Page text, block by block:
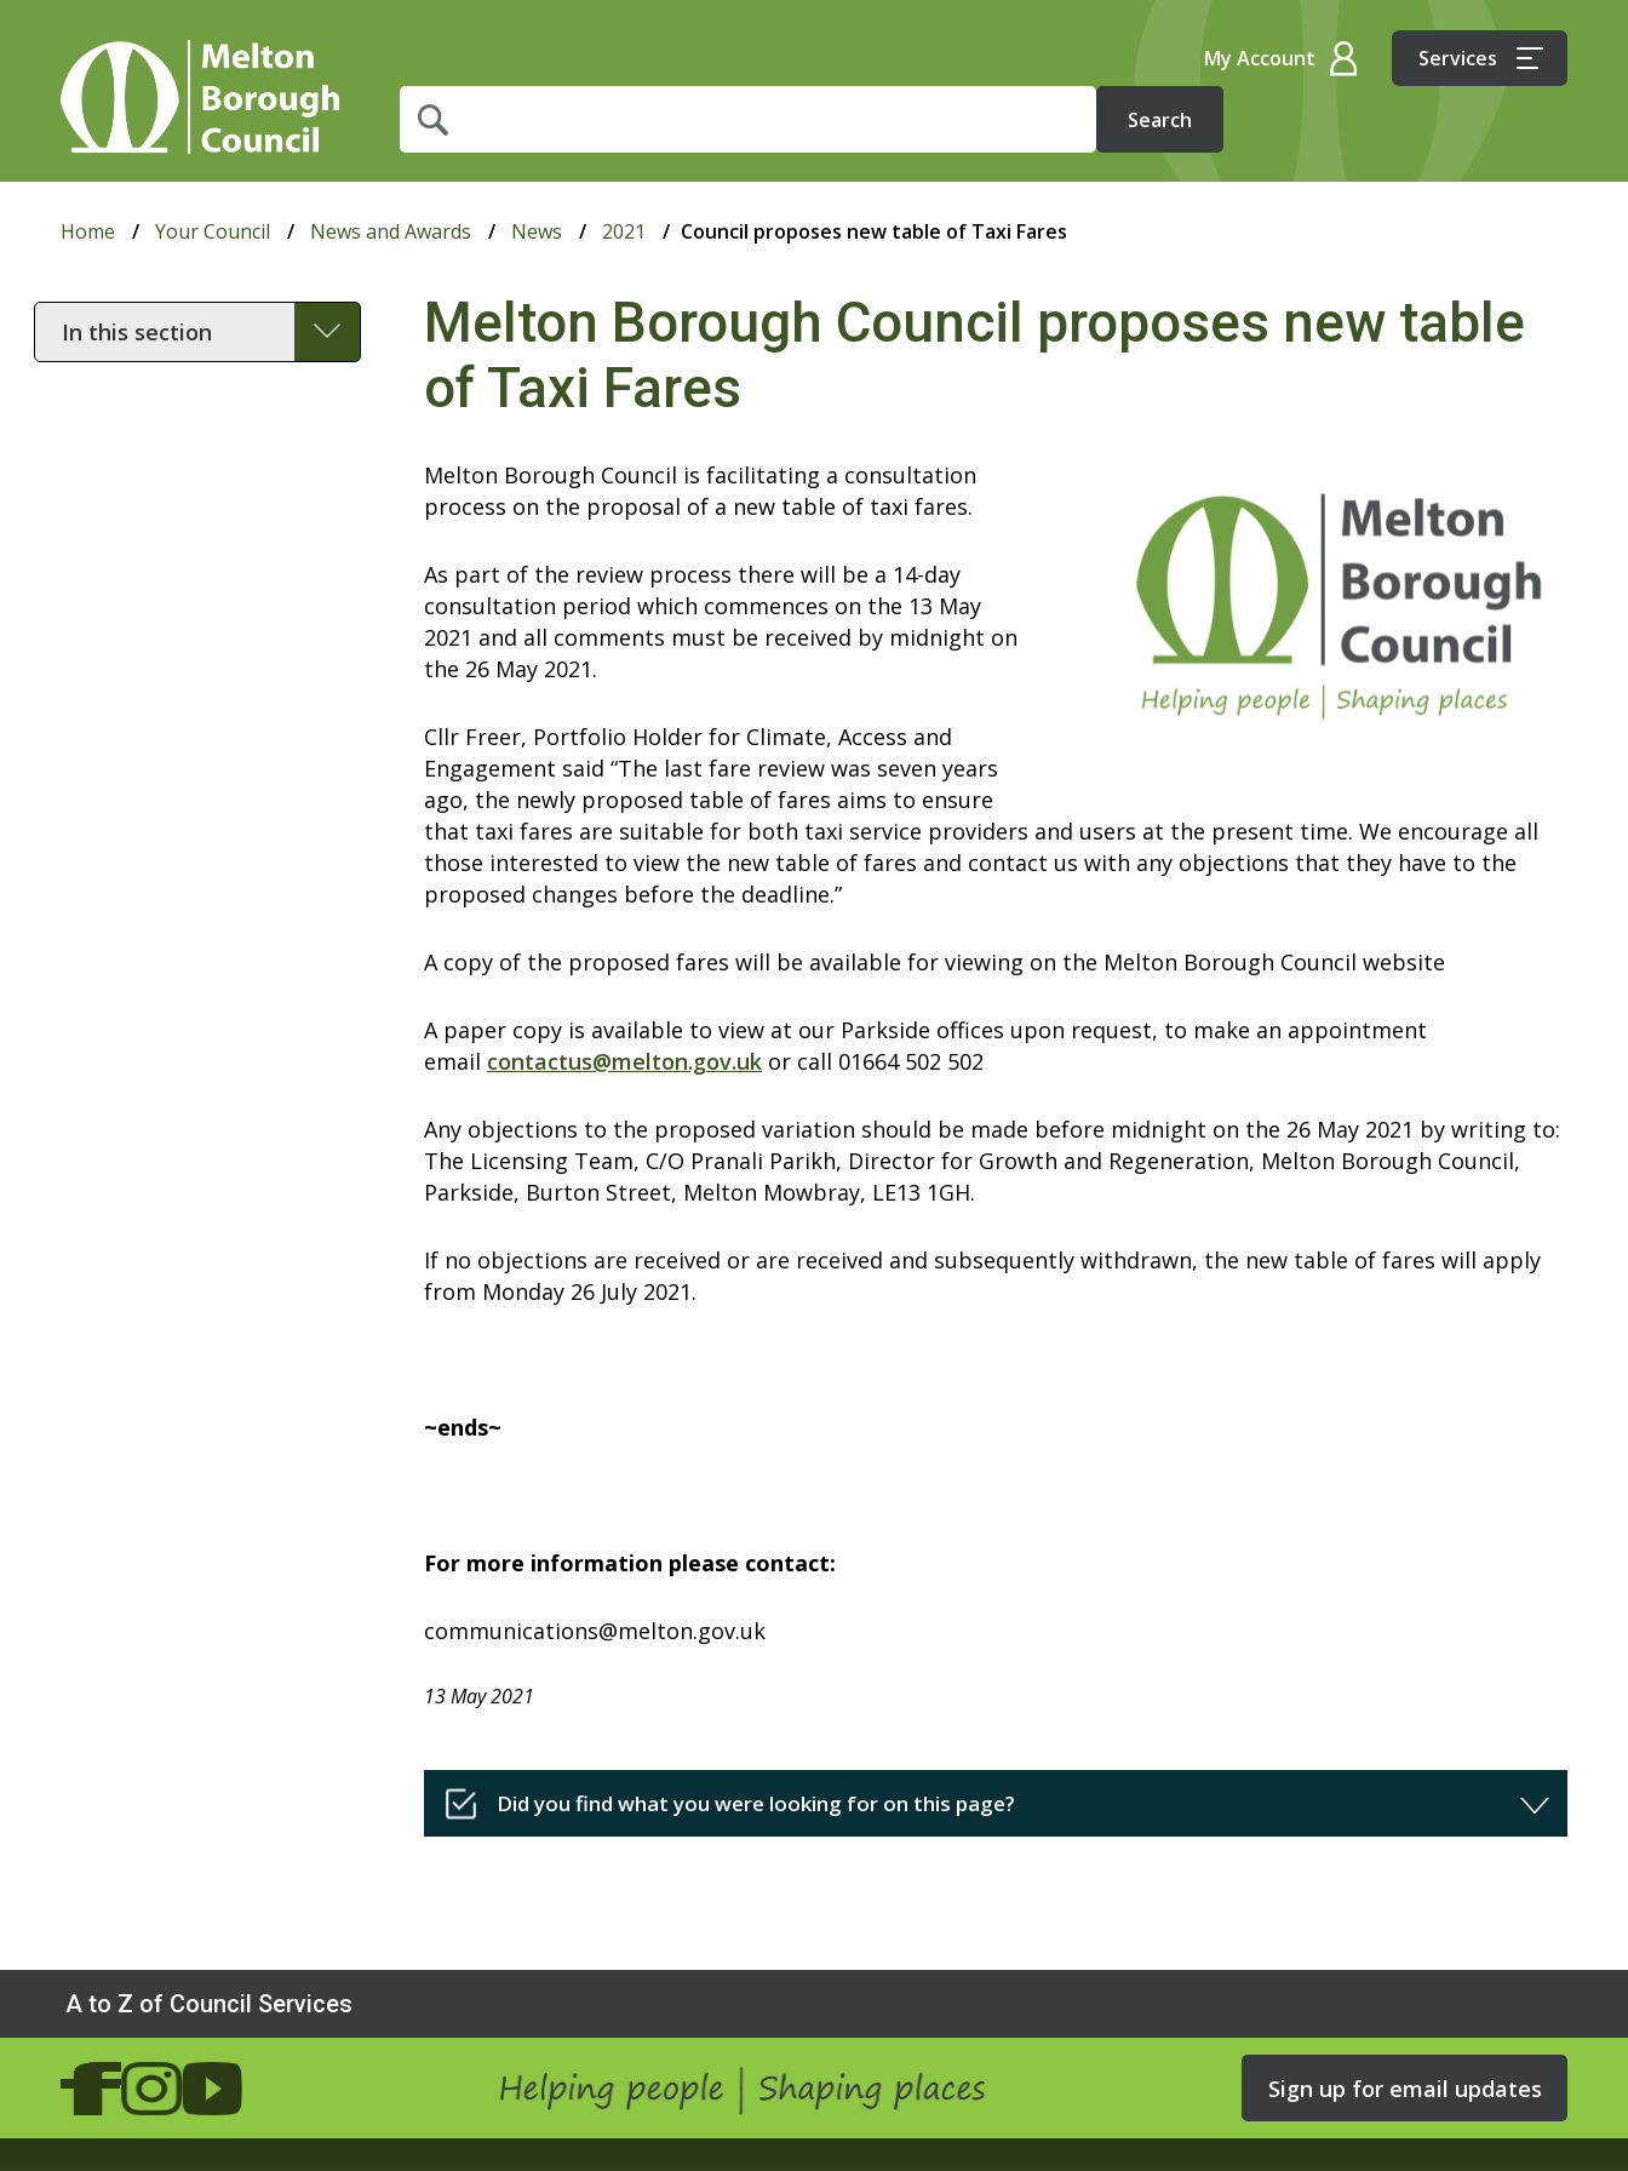
What
are
you
looking
My Account Services
Home Your Council News and Awards News 2021 Council proposes new table of Taxi Fares
Melton Borough Council proposes new table
of Taxi Fares
Melton Borough Council is facilitating a consultation
process on the proposal of a new table of taxi fares.
As part of the review process there will be a 14-day
consultation period which commences on the 13 May
2021 and all comments must be received by midnight on
the 26 May 2021.
Cllr Freer, Portfolio Holder for Climate, Access and
Engagement said “The last fare review was seven years
ago, the newly proposed table of fares aims to ensure
that taxi fares are suitable for both taxi service providers and users at the present time. We encourage all
those interested to view the new table of fares and contact us with any objections that they have to the
proposed changes before the deadline.”
A copy of the proposed fares will be available for viewing on the Melton Borough Council website
A paper copy is available to view at our Parkside offices upon request, to make an appointment
email contactus@melton.gov.uk or call 01664 502 502
Any objections to the proposed variation should be made before midnight on the 26 May 2021 by writing to:
The Licensing Team, C/O Pranali Parikh, Director for Growth and Regeneration, Melton Borough Council,
Parkside, Burton Street, Melton Mowbray, LE13 1GH.
If no objections are received or are received and subsequently withdrawn, the new table of fares will apply
from Monday 26 July 2021.
~ends~
For more information please contact:
communications@melton.gov.uk
13 May 2021
Did you find what you were looking for on this page?
In
this
A to Z of Council Services
Sign up for email updates